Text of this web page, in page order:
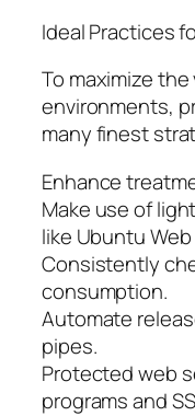
Ideal Practices
To maximize
environments,
many finest
Enhance
Make use of
like Ubuntu
Consistently
consumption.
Automate
pipes.
Protected web
programs and